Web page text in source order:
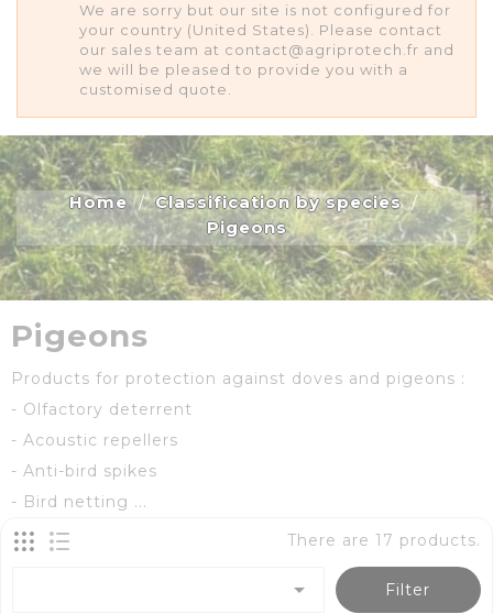
We are sorry but our site is not configured for
your country (United States). Please contact
our sales team at contact@agriprotech.fr and
we will be pleased to provide you with a
customised quote.
Home
Classification by species
Pigeons
Pigeons
Products for protection against doves and pigeons :
- Olfactory deterrent
- Acoustic repellers
- Anti-bird spikes
- Bird netting ...
There are 17 products.
 Filter